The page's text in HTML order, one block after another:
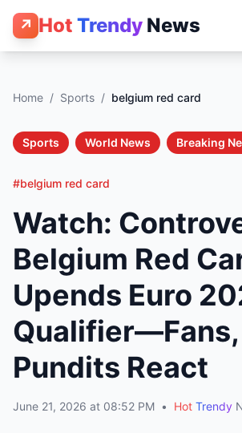
↗ Hot Trendy News
Home / Sports / belgium red card
Sports World News Breaking
#belgium red card
Watch:
Belgium Red
Upends Euro
Qualifier—Fans,
Pundits React
June 21, 2026 at 08:52 PM • Hot Trendy